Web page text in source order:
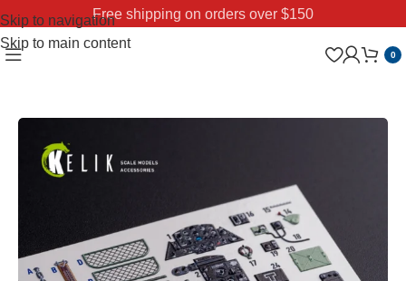
Skip to navigation
Skip to main content
Free shipping on orders over $150
0